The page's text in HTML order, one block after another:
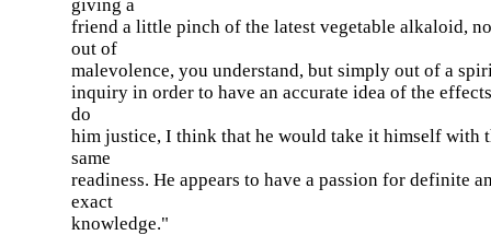
giving a
friend a little pinch of the latest vegetable alkaloid,
out of
malevolence, you understand, but simply out of a
inquiry in order to have an accurate idea of the
do
him justice, I think that he would take it himself with
same
readiness. He appears to have a passion for definite
exact
knowledge."